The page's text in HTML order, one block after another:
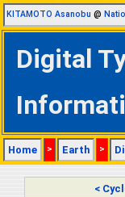
KITAMOTO Asanobu @
Digital
Home > Earth >
<